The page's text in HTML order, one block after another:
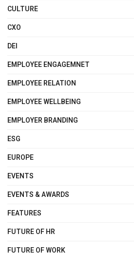
CULTURE
CXO
DEI
EMPLOYEE ENGAGEMNET
EMPLOYEE RELATION
EMPLOYEE WELLBEING
EMPLOYER BRANDING
ESG
EUROPE
EVENTS
EVENTS & AWARDS
FEATURES
FUTURE OF HR
FUTURE OF WORK